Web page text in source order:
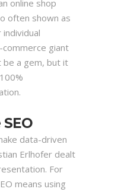
online shop
often shown as
commerce giant
be a gem, but it
data-driven
Erlhofer dealt
For
means using